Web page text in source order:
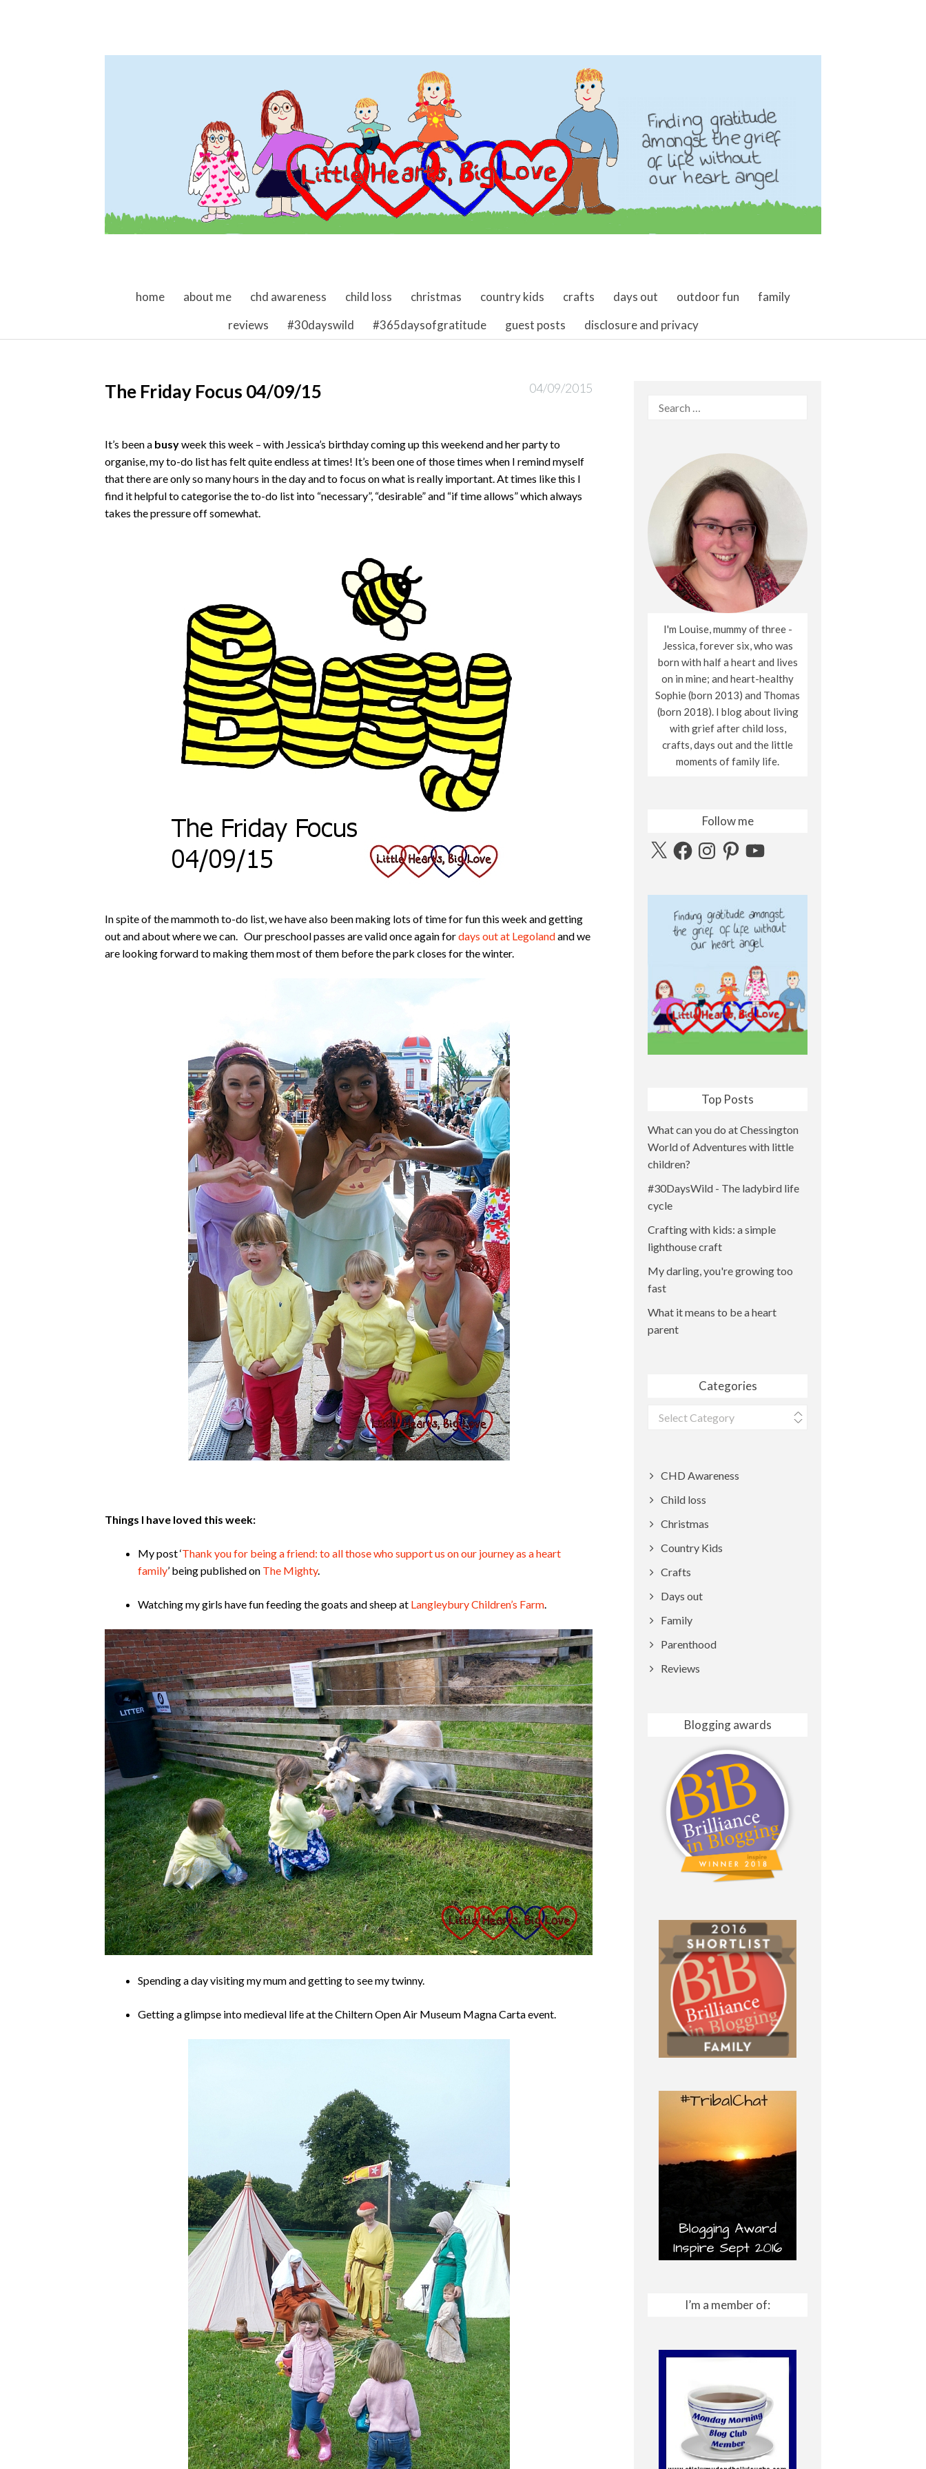
skip to content
home about me chd awareness child loss christmas country kids crafts days out outdoor fun
family
reviews
#30dayswild #365daysofgratitude guest posts disclosure and privacy
The Friday Focus 04/09/15 04/09/2015
It’s been a busyweek this week – with Jessica’s birthday coming up this weekend and her party to
organise, my to-do list has felt quite endless at times! It’s been one of those times when I remind myself
that there are only so many hours in the day and to focus on what is really important. At times like this I
find it helpful to categorise the to-do list into “necessary”, “desirable” and “if time allows” which always
takes the pressure off somewhat.
In spite of the mammoth to-do list, we have also been making lots of time for fun this week and getting
out and about where we can. Our preschool passes are valid once again fordays out at Legolandand we
are looking forward to making them most of them before the park closes for the winter.
Things I have loved this week:
My post ‘Thank you for being a friend: to all those who support us on our journey as a heart
family’ being published on The Mighty.
Watching my girls have fun feeding the goats and sheep at Langleybury Children’s Farm.
Spending a day visiting my mum and getting to see my twinny.
Getting a glimpse into medieval life at the Chiltern Open Air Museum Magna Carta event.
Search
I'm Louise, mummy of three -
Jessica, forever six, who was
born with half a heart and lives
on in mine; and heart-healthy
Sophie (born 2013) and Thomas
(born 2018). I blog about living
with grief after child loss,
crafts, days out and the little
moments of family life.
Follow me
X FacebookInstagramPinterestYouTube
Top Posts
What can you do at Chessington
World of Adventures with little
children?
#30DaysWild - The ladybird life
cycle
Crafting with kids: a simple
lighthouse craft
My darling, you're growing too
fast
What it means to be a heart
parent
Categories
Categories
CHD Awareness
Child loss
Christmas
Country Kids
Crafts
Days out
Family
Parenthood
Reviews
Blogging awards
I’m a member of: